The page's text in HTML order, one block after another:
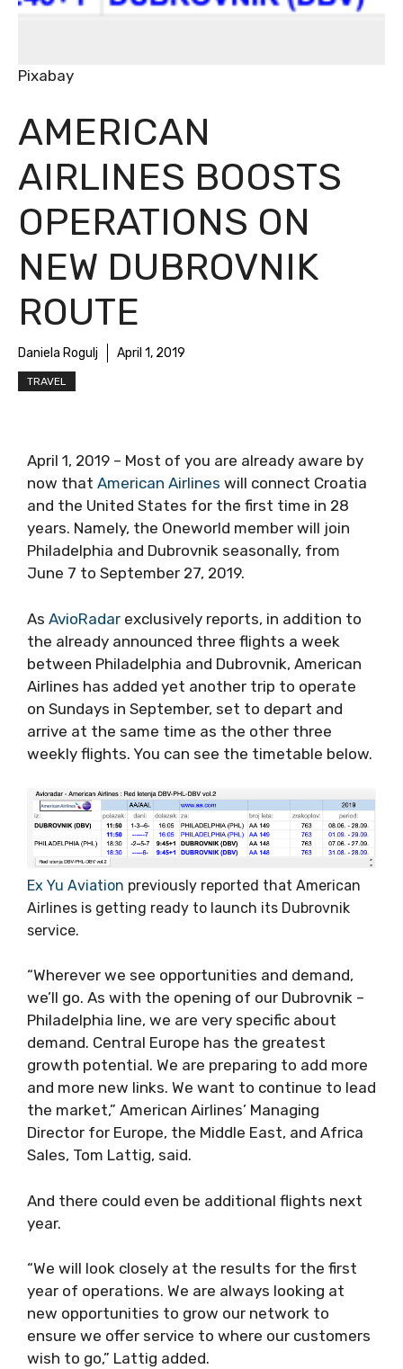
AMERICAN
AIRLINES BOOSTS
OPERATIONS ON
NEW DUBROVNIK
ROUTE
Daniela Rogulj April 1, 2019
TRAVEL
Pixabay
April 1, 2019 – Most of you are already aware by
now that American Airlines will connect Croatia
and the United States for the first time in 28
years. Namely, the Oneworld member will join
Philadelphia and Dubrovnik seasonally, from
June 7 to September 27, 2019.
As AvioRadar exclusively reports, in addition to
the already announced three flights a week
between Philadelphia and Dubrovnik, American
Airlines has added yet another trip to operate
on Sundays in September, set to depart and
arrive at the same time as the other three
weekly flights. You can see the timetable below.
Ex Yu Aviation previously reported that American
Airlines is getting ready to launch its Dubrovnik
service.
“Wherever we see opportunities and demand,
we’ll go. As with the opening of our Dubrovnik –
Philadelphia line, we are very specific about
demand. Central Europe has the greatest
growth potential. We are preparing to add more
and more new links. We want to continue to lead
the market,” American Airlines’ Managing
Director for Europe, the Middle East, and Africa
Sales, Tom Lattig, said.
And there could even be additional flights next
year.
“We will look closely at the results for the first
year of operations. We are always looking at
new opportunities to grow our network to
ensure we offer service to where our customers
wish to go,” Lattig added.